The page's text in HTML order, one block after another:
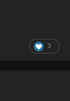
3